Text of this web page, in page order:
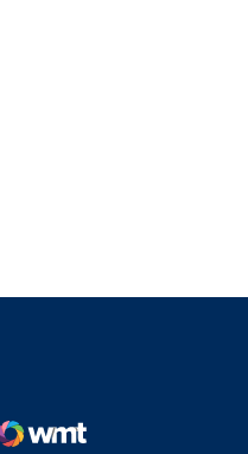
window